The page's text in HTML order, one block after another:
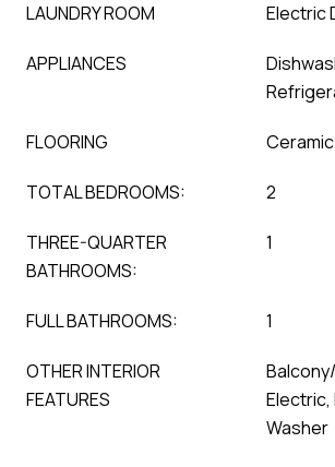
LAUNDRY ROOM Electric
APPLIANCES
FLOORING
TOTAL BEDROOMS: 2
THREE-QUARTER
BATHROOMS:
1
FULL BATHROOMS: 1
OTHER INTERIOR
FEATURES
Electric,
Washer